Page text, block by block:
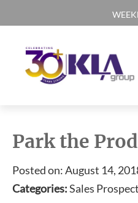
primary
navigation
content
primary
sidebar
footer
Sales
and
Marketing
Agency
Park the
Posted on: August 14,
Categories:Sales